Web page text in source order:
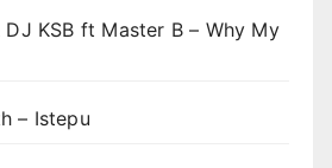
DJ KSB ft Master B – Why My
– Istepu